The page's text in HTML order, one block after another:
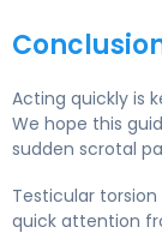
Acting quickly is
We hope this
sudden scrotal
Testicular
quick attention